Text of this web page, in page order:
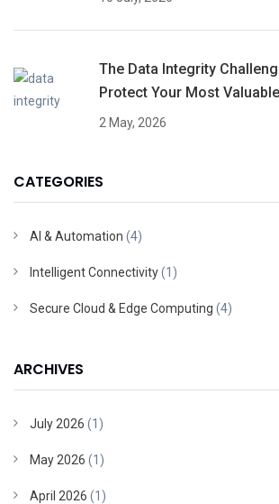
The Data Integrity
Protect Your Most
2 May, 2026
CATEGORIES
AI & Automation (4)
Intelligent Connectivity(1)
Secure Cloud & Edge Computing (4)
ARCHIVES
July 2026 (1)
May 2026 (1)
April 2026 (1)